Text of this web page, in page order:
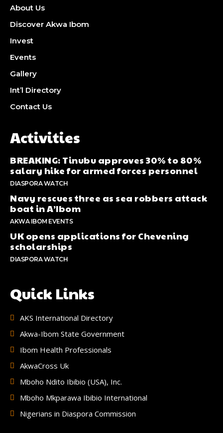
About Us
Discover Akwa Ibom
Invest
Events
Gallery
Int’l Directory
Contact Us
Activities
BREAKING: Tinubu approves 30% to 80%
salary hike for armed forces personnel
DIASPORA WATCH
Navy rescues three as sea robbers attack
boat in A’Ibom
AKWA IBOM EVENTS
UK opens applications for Chevening
scholarships
DIASPORA WATCH
Quick Links
AKS International Directory
Akwa-Ibom State Government
Ibom Health Professionals
AkwaCross Uk
Mboho Ndito Ibibio (USA), Inc.
Mboho Mkparawa Ibibio International
Nigerians in Diaspora Commission